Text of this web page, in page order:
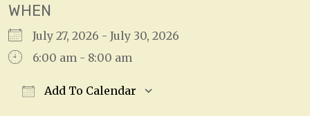
WHEN
July 27, 2026 - July 30, 2026
6:00 am - 8:00 am
Add To Calendar